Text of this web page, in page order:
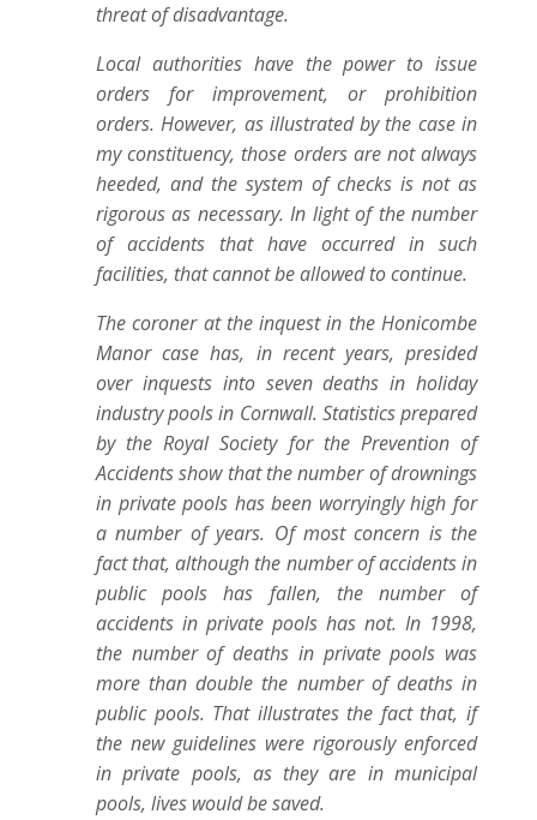
threat of disadvantage.
Local authorities have the power to issue
orders for improvement, or prohibition
orders. However, as illustrated by the case in
my constituency, those orders are not always
heeded, and the system of checks is not as
rigorous as necessary. In light of the number
of accidents that have occurred in such
facilities, that cannot be allowed to continue.
The coroner at the inquest in the Honicombe
Manor case has, in recent years, presided
over inquests into seven deaths in holiday
industry pools in Cornwall. Statistics prepared
by the Royal Society for the Prevention of
Accidents show that the number of drownings
in private pools has been worryingly high for
a number of years. Of most concern is the
fact that, although the number of accidents in
public pools has fallen, the number of
accidents in private pools has not. In 1998,
the number of deaths in private pools was
more than double the number of deaths in
public pools. That illustrates the fact that, if
the new guidelines were rigorously enforced
in private pools, as they are in municipal
pools, lives would be saved.